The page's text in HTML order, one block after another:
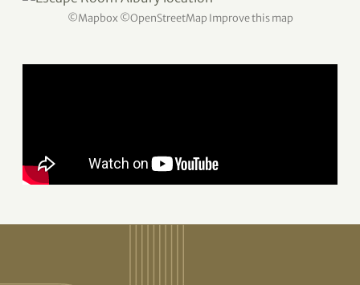
©Mapbox ©OpenStreetMap Improve this map